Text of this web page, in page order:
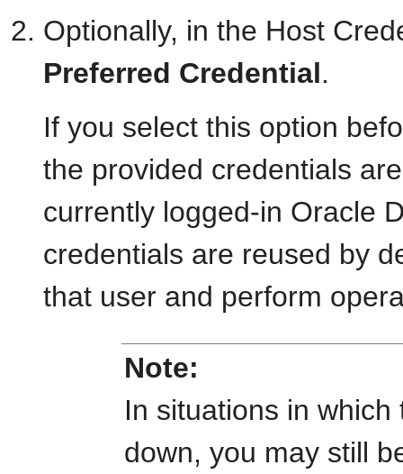
Optionally, in the Host
Preferred Credential.
If you select this option
the provided credentials
currently logged-in Oracle
credentials are reused by
that user and perform
Note:
In situations in
down, you may still